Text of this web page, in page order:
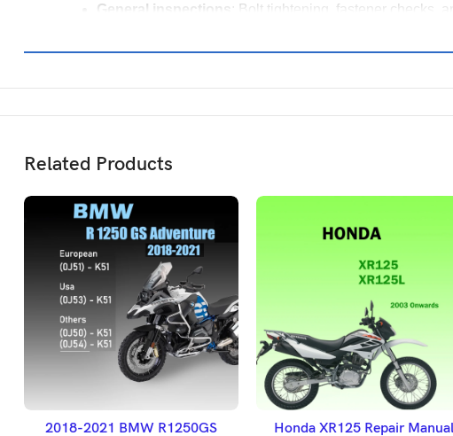
General inspections : Bolt tightening, fastener checks,
Related Products
SELECT OPTIONS
2018-2021 BMW R1250GS
ADD TO BASKET
Honda XR125 Repair Manual